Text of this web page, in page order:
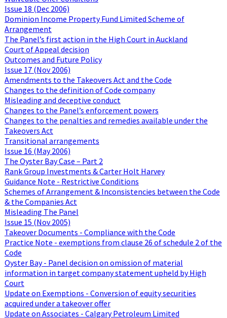
Issue 18 (Dec 2006)
Dominion Income Property Fund Limited Scheme of
Arrangement
The Panel’s first action in the High Court in Auckland
Court of Appeal decision
Outcomes and Future Policy
Issue 17 (Nov 2006)
Amendments to the Takeovers Act and the Code
Changes to the definition of Code company
Misleading and deceptive conduct
Changes to the Panel’s enforcement powers
Changes to the penalties and remedies available under the
Takeovers Act
Transitional arrangements
Issue 16 (May 2006)
The Oyster Bay Case – Part 2
Rank Group Investments & Carter Holt Harvey
Guidance Note - Restrictive Conditions
Schemes of Arrangement & Inconsistencies between the Code
& the Companies Act
Misleading The Panel
Issue 15 (Nov 2005)
Takeover Documents - Compliance with the Code
Practice Note - exemptions from clause 26 of schedule 2 of the
Code
Oyster Bay - Panel decision on omission of material
information in target company statement upheld by High
Court
Update on Exemptions - Conversion of equity securities
acquired under a takeover offer
Update on Associates - Calgary Petroleum Limited